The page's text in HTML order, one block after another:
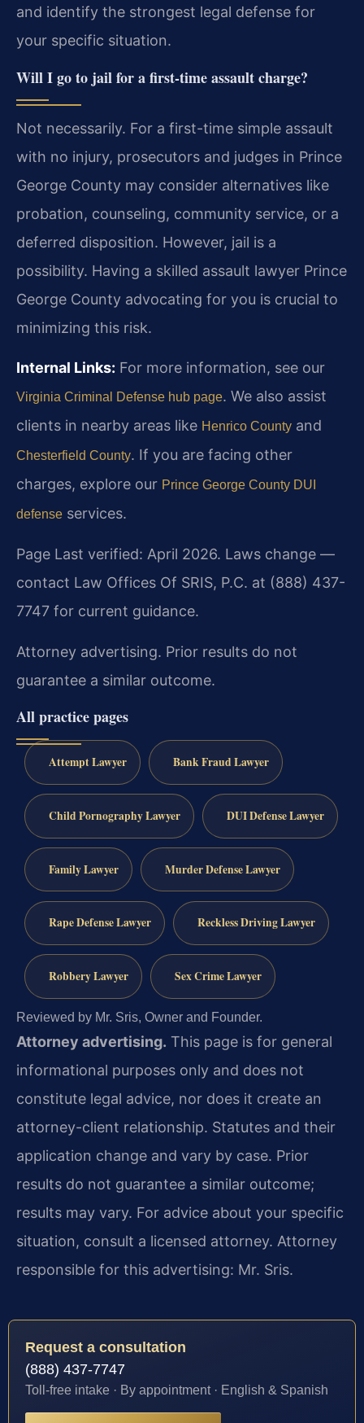
and identify the strongest legal defense for
your specific situation.
Will I go to jail for a first-time assault charge?
Not necessarily. For a first-time simple assault
with no injury, prosecutors and judges in Prince
George County may consider alternatives like
probation, counseling, community service, or a
deferred disposition. However, jail is a
possibility. Having a skilled assault lawyer Prince
George County advocating for you is crucial to
minimizing this risk.
Internal Links: For more information, see our
Virginia Criminal Defense hub page. We also assist
clients in nearby areas like Henrico County and
Chesterfield County. If you are facing other
charges, explore our Prince George County DUI
defense services.
Page Last verified: April 2026. Laws change —
contact Law Offices Of SRIS, P.C. at (888) 437-
7747 for current guidance.
Attorney advertising. Prior results do not
guarantee a similar outcome.
All practice pages
Attempt Lawyer Bank Fraud Lawyer
Child Pornography Lawyer DUI Defense Lawyer
Family Lawyer Murder Defense Lawyer
Rape Defense Lawyer Reckless Driving Lawyer
Robbery Lawyer Sex Crime Lawyer
Reviewed by Mr. Sris, Owner and Founder.
Attorney advertising. This page is for general
informational purposes only and does not
constitute legal advice, nor does it create an
attorney-client relationship. Statutes and their
application change and vary by case. Prior
results do not guarantee a similar outcome;
results may vary. For advice about your specific
situation, consult a licensed attorney. Attorney
responsible for this advertising: Mr. Sris.
Request a consultation
(888) 437-7747
Toll-free intake · By appointment · English & Spanish